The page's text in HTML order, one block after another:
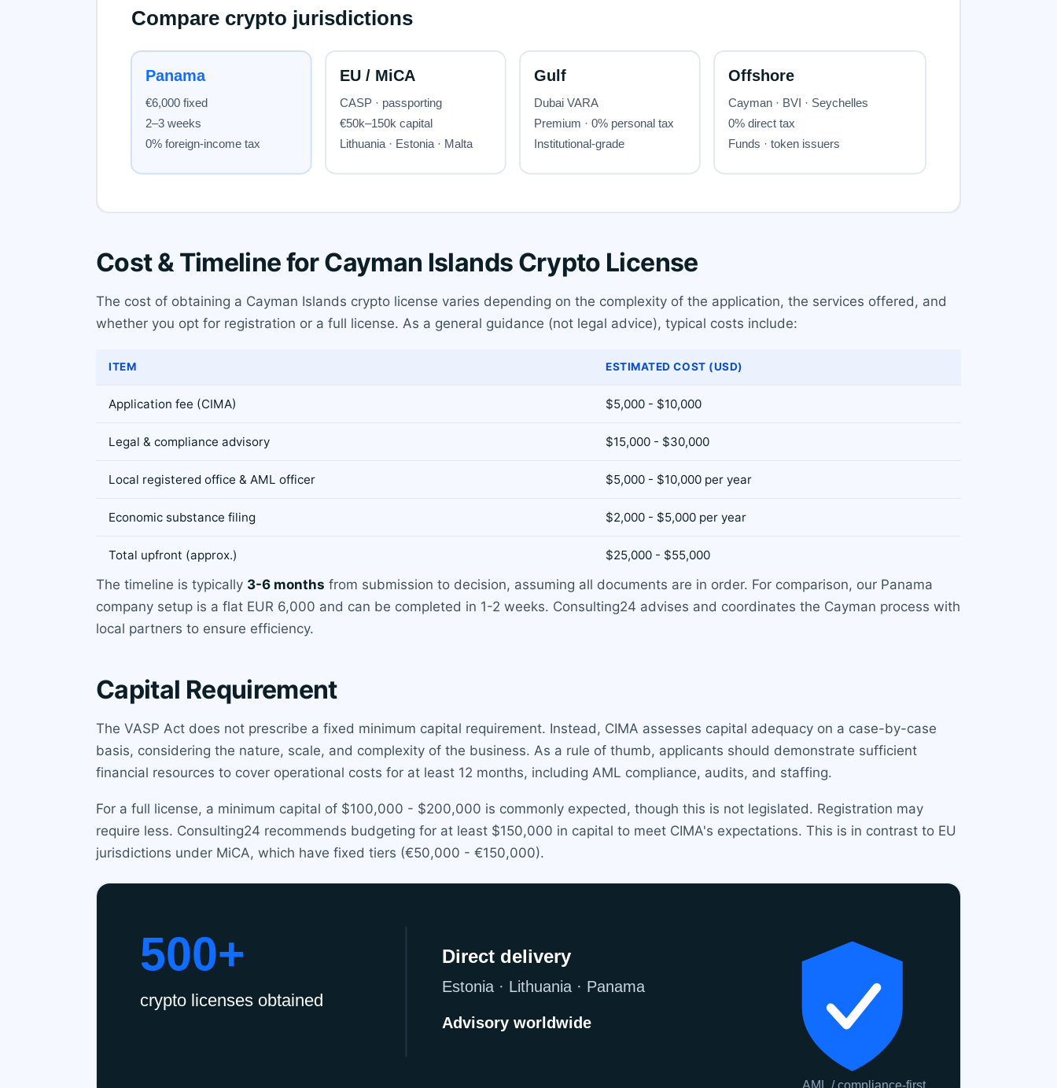
Cost & Timeline for Cayman Islands Crypto License
The cost of obtaining a Cayman Islands crypto license varies depending on the complexity of the application, the services offered, and
whether you opt for registration or a full license. As a general guidance (not legal advice), typical costs include:
ITEM ESTIMATED COST (USD)
Application fee (CIMA) $5,000 - $10,000
Legal & compliance advisory $15,000 - $30,000
Local registered office & AML officer $5,000 - $10,000 per year
Economic substance filing $2,000 - $5,000 per year
Total upfront (approx.) $25,000 - $55,000
The timeline is typically 3-6 months from submission to decision, assuming all documents are in order. For comparison, our Panama
company setup is a flat EUR 6,000 and can be completed in 1-2 weeks. Consulting24 advises and coordinates the Cayman process with
local partners to ensure efficiency.
Capital Requirement
The VASP Act does not prescribe a fixed minimum capital requirement. Instead, CIMA assesses capital adequacy on a case-by-case
basis, considering the nature, scale, and complexity of the business. As a rule of thumb, applicants should demonstrate sufficient
financial resources to cover operational costs for at least 12 months, including AML compliance, audits, and staffing.
For a full license, a minimum capital of $100,000 - $200,000 is commonly expected, though this is not legislated. Registration may
require less. Consulting24 recommends budgeting for at least $150,000 in capital to meet CIMA's expectations. This is in contrast to EU
jurisdictions under MiCA, which have fixed tiers (€50,000 - €150,000).